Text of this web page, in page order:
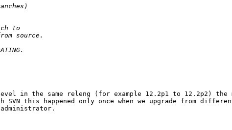
in the same releng (for example 12.2p1 to 12.2p2) the
this happened only once when we upgrade from